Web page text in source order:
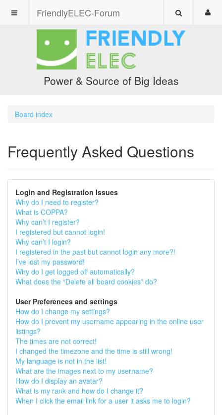
FriendlyELEC-Forum
Power & Source of Big Ideas
Board index
Frequently Asked Questions
Login and Registration Issues
Why do I need to register?
What is COPPA?
Why can’t I register?
I registered but cannot login!
Why can’t I login?
I registered in the past but cannot login any more?!
I’ve lost my password!
Why do I get logged off automatically?
What does the “Delete all board cookies” do?
User Preferences and settings
How do I change my settings?
How do I prevent my username appearing in the online user
listings?
The times are not correct!
I changed the timezone and the time is still wrong!
My language is not in the list!
What are the images next to my username?
How do I display an avatar?
What is my rank and how do I change it?
When I click the email link for a user it asks me to login?